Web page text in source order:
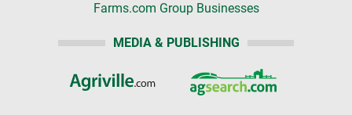
Farms.com Group Businesses
MEDIA & PUBLISHING